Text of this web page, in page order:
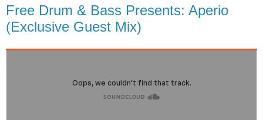
Free Drum & Bass Presents: Aperio
(Exclusive Guest Mix)